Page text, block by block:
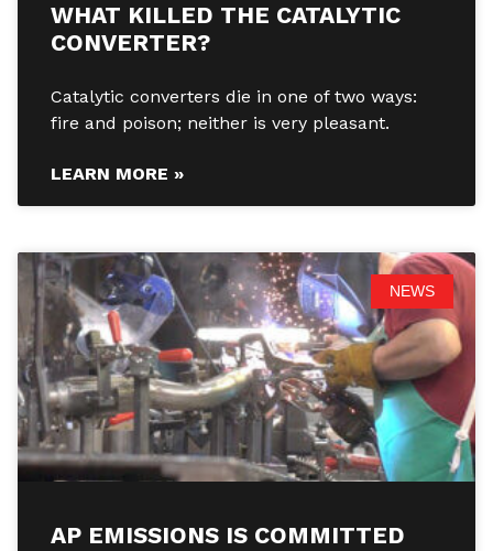
WHAT KILLED THE CATALYTIC
CONVERTER?
Catalytic converters die in one of two ways:
fire and poison; neither is very pleasant.
LEARN MORE »
NEWS
AP EMISSIONS IS COMMITTED